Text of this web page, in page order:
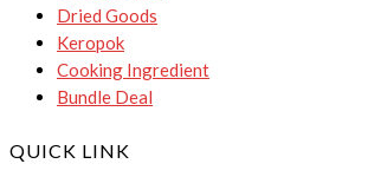
Dried Goods
Keropok
Cooking Ingredient
Bundle Deal
QUICK LINK